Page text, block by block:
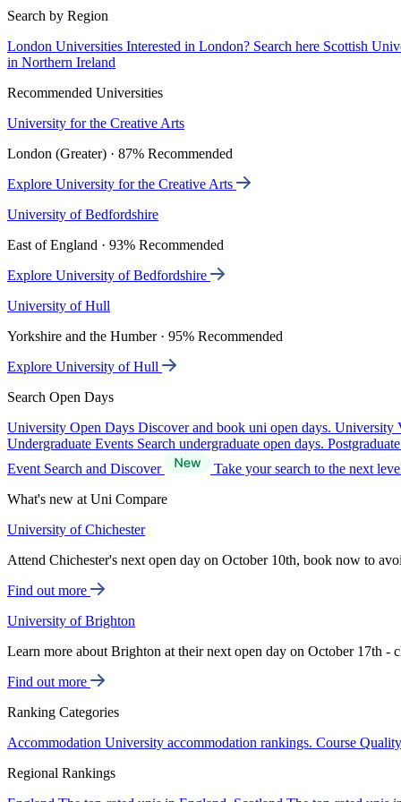
Search by Region
London Universities Interested in London? Search here Scottish
in Northern Ireland
Recommended Universities
University for the Creative Arts
London (Greater) · 87% Recommended
Explore University for the Creative Arts
University of Bedfordshire
East of England · 93% Recommended
Explore University of Bedfordshire
University of Hull
Yorkshire and the Humber · 95% Recommended
Explore University of Hull
Search Open Days
University Open Days Discover and book uni open days. University
Undergraduate Events Search undergraduate open days.
Event Search and Discover
Take your search to the next
What's new at Uni Compare
University of Chichester
Attend Chichester's next open day on October 10th, book now to
Find out more
University of Brighton
Learn more about Brighton at their next open day on October 17th -
Find out more
Ranking Categories
Accommodation University accommodation rankings. Course
Regional Rankings